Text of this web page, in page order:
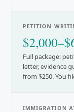
PETITION
Full package:
letter, evidence
from $250. You
IMMIGRATION